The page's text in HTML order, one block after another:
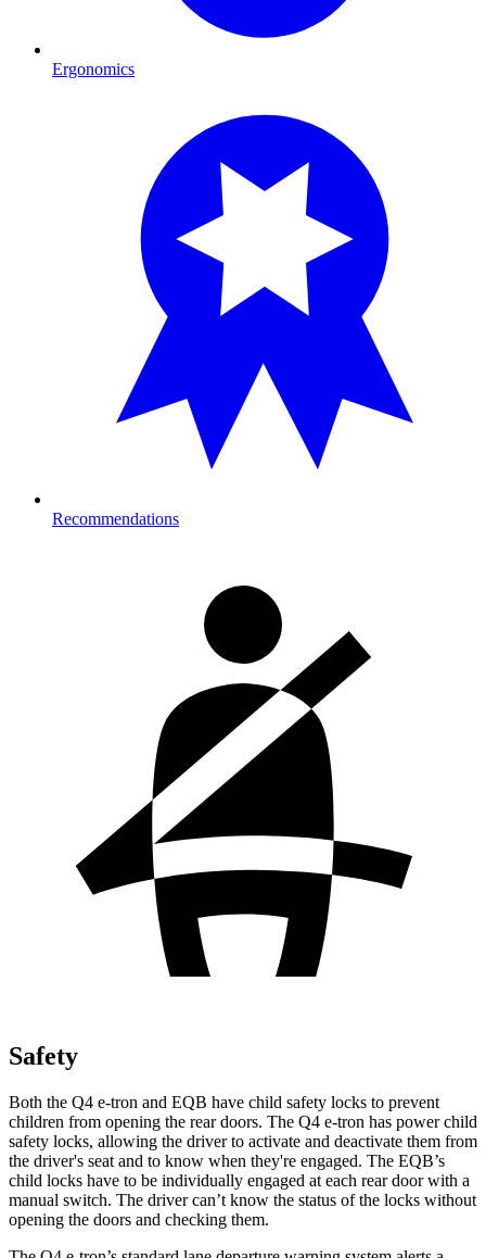
Ergonomics
Recommendations
Safety
Both the Q4 e-tron and EQB have child safety locks to prevent
children from opening the rear doors. The Q4 e-tron has power child
safety locks, allowing the driver to activate and deactivate them from
the driver's seat and to know when they're engaged. The EQB’s
child locks have to be individually engaged at each rear door with a
manual switch. The driver can’t know the status of the locks without
opening the doors and checking them.